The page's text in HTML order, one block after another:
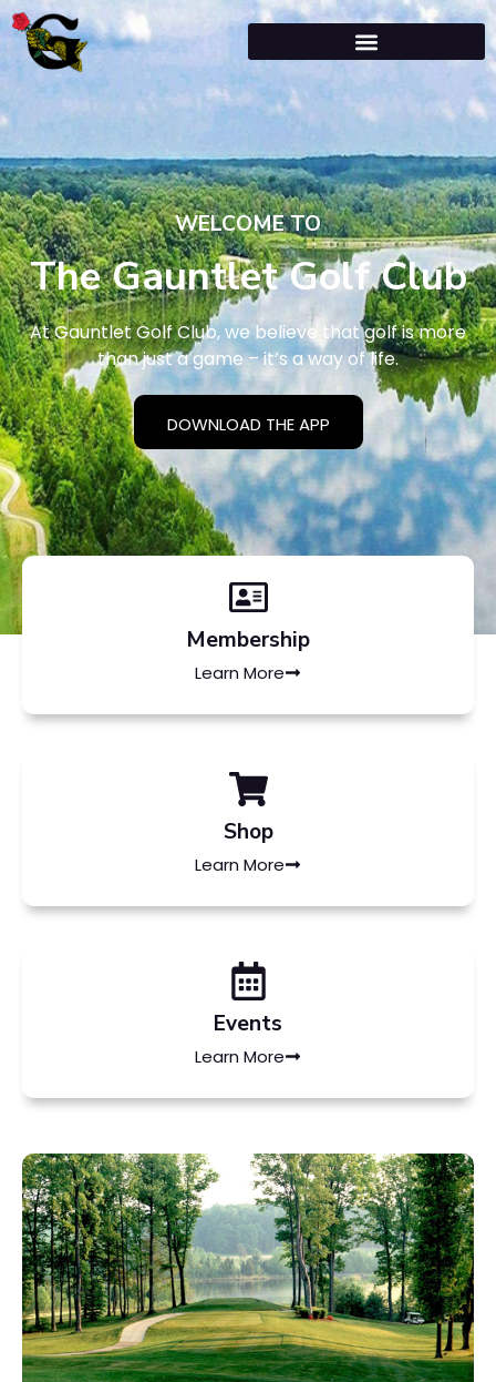
WELCOME TO
The Gauntlet Golf Club
At Gauntlet Golf Club, we believe that golf is more
than just a game – it’s a way of life.
DOWNLOAD THE APP
Membership
Learn More
Shop
Learn More
Events
Learn More